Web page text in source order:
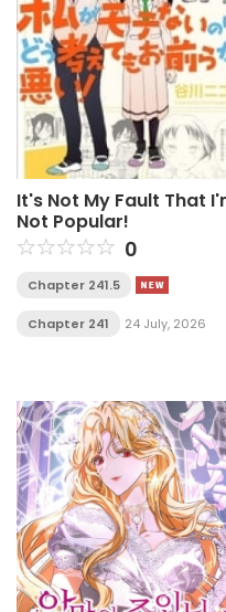
It's Not My Fault That
Not Popular!
0
Chapter 241.5
Chapter 241 24 July, 2026